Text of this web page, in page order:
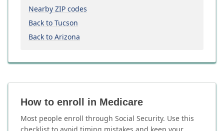
Nearby ZIP codes
Back to Tucson
Back to Arizona
How to enroll in Medicare
Most people enroll through Social Security. Use this